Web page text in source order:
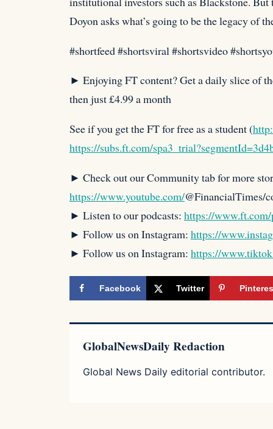
Doyon asks what’s going to be the legacy of
#shortfeed #shortsviral #shortsvideo
► Enjoying FT content? Get a daily slice of
then just £4.99 a month
See if you get the FT for free as a student (
https://subs.ft.com/
► Check out our Community tab for more
https://www.youtube.com/@FinancialTimes/
► Listen to our podcasts: https://www.ft.com/
► Follow us on Instagram: https://
► Follow us on Instagram: https://
Facebook Twitter
GlobalNewsDaily Redaction
Global News Daily editorial contributor.